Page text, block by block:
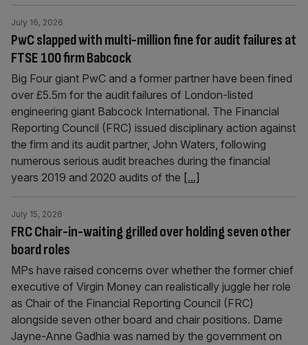
PwC slapped with multi-million fine for audit failures at
FTSE 100 firm Babcock
July 16, 2026
Big Four giant PwC and a former partner have been fined
over £5.5m for the audit failures of London-listed
engineering giant Babcock International. The Financial
Reporting Council (FRC) issued disciplinary action against
the firm and its audit partner, John Waters, following
numerous serious audit breaches during the financial
years 2019 and 2020 audits of the [...]
FRC Chair-in-waiting grilled over holding seven other
board roles
July 15, 2026
MPs have raised concerns over whether the former chief
executive of Virgin Money can realistically juggle her role
as Chair of the Financial Reporting Council (FRC)
alongside seven other board and chair positions. Dame
Jayne-Anne Gadhia was named by the government on